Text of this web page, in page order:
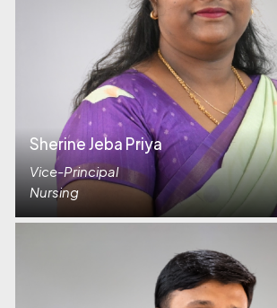
Sherine Jeba Priya
Vice-Principal
Nursing